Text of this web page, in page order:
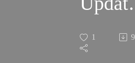
from
(Nov
1 9